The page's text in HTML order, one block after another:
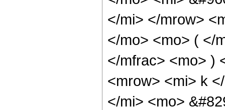
</mi> </mrow>
</mo> <mo> ( </
</mfrac> <mo> )
<mrow> <mi> k
</mi> <mo>